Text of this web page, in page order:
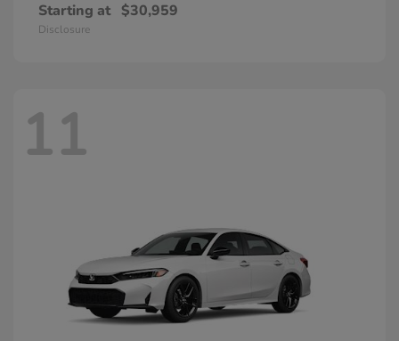
Starting at $30,959
Disclosure
11